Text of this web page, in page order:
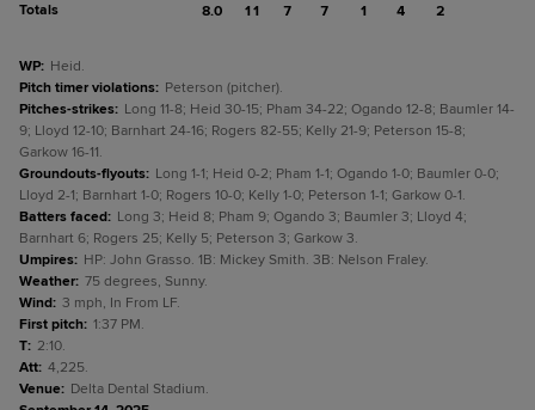
Totals 8.0 11 7 7 1 4 2
WP: Heid.
Pitch timer violations: Peterson (pitcher).
Pitches-strikes: Long 11-8; Heid 30-15; Pham 34-22; Ogando 12-8; Baumler 14-
9; Lloyd 12-10; Barnhart 24-16; Rogers 82-55; Kelly 21-9; Peterson 15-8;
Garkow 16-11.
Groundouts-flyouts: Long 1-1; Heid 0-2; Pham 1-1; Ogando 1-0; Baumler 0-0;
Lloyd 2-1; Barnhart 1-0; Rogers 10-0; Kelly 1-0; Peterson 1-1; Garkow 0-1.
Batters faced: Long 3; Heid 8; Pham 9; Ogando 3; Baumler 3; Lloyd 4;
Barnhart 6; Rogers 25; Kelly 5; Peterson 3; Garkow 3.
Umpires: HP: John Grasso. 1B: Mickey Smith. 3B: Nelson Fraley.
Weather: 75 degrees, Sunny.
Wind: 3 mph, In From LF.
First pitch: 1:37 PM.
T: 2:10.
Att: 4,225.
Venue: Delta Dental Stadium.